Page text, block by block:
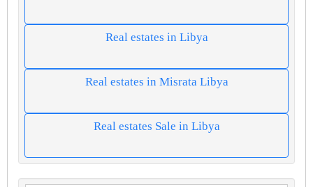
Real estates in Libya
Real estates in Misrata Libya
Real estates Sale in Libya